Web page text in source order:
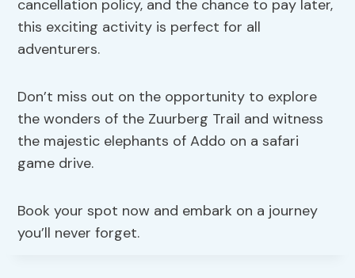
cancellation policy, and the chance to pay later,
this exciting activity is perfect for all
adventurers.
Don’t miss out on the opportunity to explore
the wonders of the Zuurberg Trail and witness
the majestic elephants of Addo on a safari
game drive.
Book your spot now and embark on a journey
you’ll never forget.